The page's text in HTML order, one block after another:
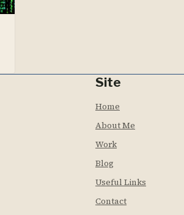
Site
Home
About Me
Work
Blog
Useful Links
Contact